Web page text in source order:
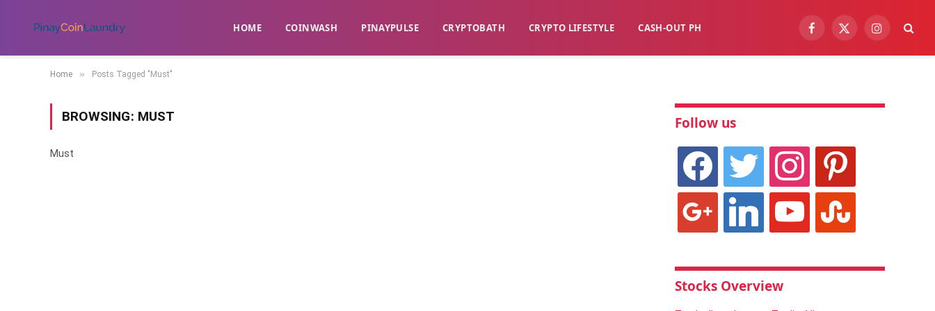
HOME ​COINWASH​ ​PINAYPULSE​ ​CRYPTOBATH​ CRYPTO LIFESTYLE CASH-OUT PH Facebook
X
Instagram
Home » Posts Tagged "Must"
BROWSING: MUST
Must
Follow us
facebook twitter instagram pinterest
linkedin youtube stumbleupon
Stocks Overview